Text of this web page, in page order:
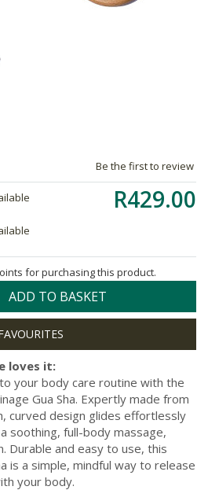
Be the first to review
R429.00
for purchasing this product.
ADD TO BASKET
loves it:
your body care routine with the
Gua Sha. Expertly made from
curved design glides effortlessly
soothing, full-body massage,
Durable and easy to use, this
is a simple, mindful way to release
your body.